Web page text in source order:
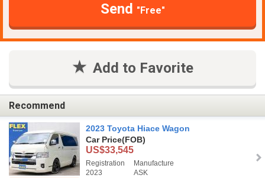
Send "Free"
Add to Favorite
Recommend
2023 Toyota Hiace Wagon
Car Price(FOB)
US$33,545
Registration
2023
Manufacture
ASK